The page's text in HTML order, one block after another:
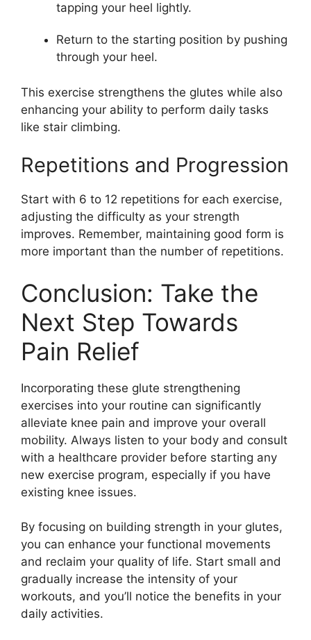
tapping your heel lightly.
Return to the starting position by pushing
through your heel.
This exercise strengthens the glutes while also
enhancing your ability to perform daily tasks
like stair climbing.
Repetitions and Progression
Start with 6 to 12 repetitions for each exercise,
adjusting the difficulty as your strength
improves. Remember, maintaining good form is
more important than the number of repetitions.
Conclusion: Take the
Next Step Towards
Pain Relief
Incorporating these glute strengthening
exercises into your routine can significantly
alleviate knee pain and improve your overall
mobility. Always listen to your body and consult
with a healthcare provider before starting any
new exercise program, especially if you have
existing knee issues.
By focusing on building strength in your glutes,
you can enhance your functional movements
and reclaim your quality of life. Start small and
gradually increase the intensity of your
workouts, and you’ll notice the benefits in your
daily activities.